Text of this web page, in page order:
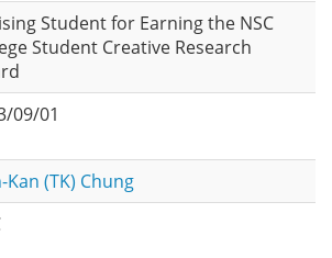
Student for Earning the NSC
Student Creative Research
09/01
Kan (TK) Chung